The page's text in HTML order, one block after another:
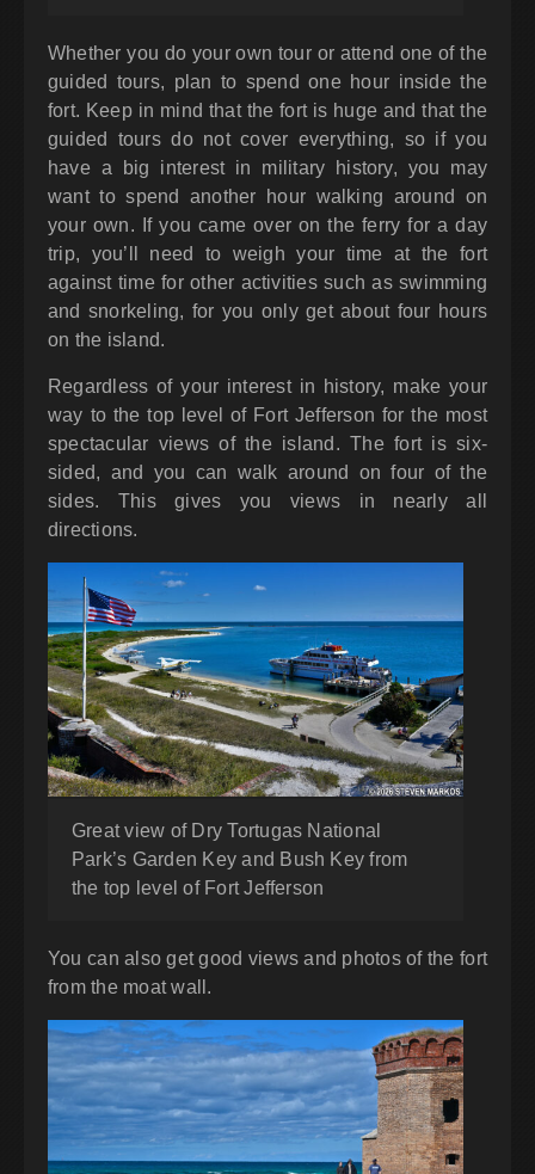
Whether you do your own tour or attend one of the
guided tours, plan to spend one hour inside the
fort. Keep in mind that the fort is huge and that the
guided tours do not cover everything, so if you
have a big interest in military history, you may
want to spend another hour walking around on
your own. If you came over on the ferry for a day
trip, you’ll need to weigh your time at the fort
against time for other activities such as swimming
and snorkeling, for you only get about four hours
on the island.
Regardless of your interest in history, make your
way to the top level of Fort Jefferson for the most
spectacular views of the island. The fort is six-
sided, and you can walk around on four of the
sides. This gives you views in nearly all
directions.
Great view of Dry Tortugas National
Park’s Garden Key and Bush Key from
the top level of Fort Jefferson
You can also get good views and photos of the fort
from the moat wall.